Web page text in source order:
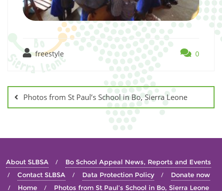
freestyle 0
Photos from St Paul’s School in Bo, Sierra Leone
About SLBSA
Bo School Appeal News, Reports and Events
Contact SLBSA
Data Protection Policy
Donate now
Home
Photos from St Paul’s School in Bo, Sierra Leone